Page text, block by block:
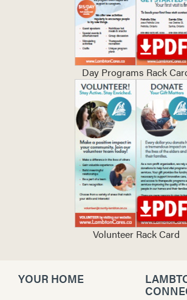
Day Programs Rack
Volunteer Rack Card
YOUR HOME